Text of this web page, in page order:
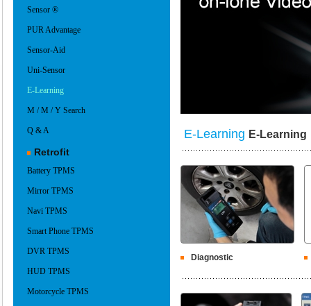
Sensor ®
PUR Advantage
Sensor-Aid
Uni-Sensor
E-Learning
M / M / Y Search
Q & A
Retrofit
Battery TPMS
Mirror TPMS
Navi TPMS
Smart Phone TPMS
DVR TPMS
HUD TPMS
Motorcycle TPMS
E-Learning E-Learning
Diagnostic